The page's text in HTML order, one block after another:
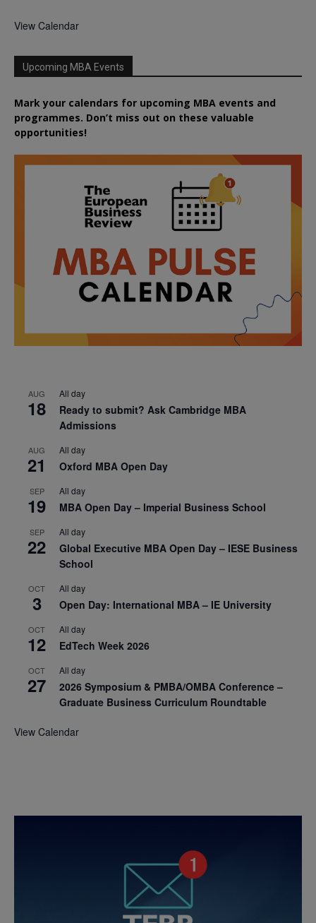
View Calendar
Upcoming MBA Events
Mark your calendars for upcoming MBA events and
programmes. Don’t miss out on these valuable
opportunities!
AUG
18
All day
Ready to submit? Ask Cambridge MBA
Admissions
AUG
21
All day
Oxford MBA Open Day
SEP
19
All day
MBA Open Day – Imperial Business School
SEP
22
All day
Global Executive MBA Open Day – IESE Business
School
OCT
3
All day
Open Day: International MBA – IE University
OCT
12
All day
EdTech Week 2026
OCT
27
All day
2026 Symposium & PMBA/OMBA Conference –
Graduate Business Curriculum Roundtable
View Calendar